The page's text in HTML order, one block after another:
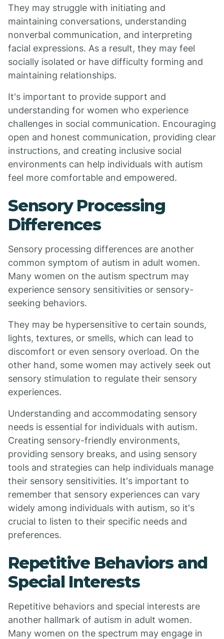
They may struggle with initiating and
maintaining conversations, understanding
nonverbal communication, and interpreting
facial expressions. As a result, they may feel
socially isolated or have difficulty forming and
maintaining relationships.
It's important to provide support and
understanding for women who experience
challenges in social communication. Encouraging
open and honest communication, providing clear
instructions, and creating inclusive social
environments can help individuals with autism
feel more comfortable and empowered.
Sensory Processing
Differences
Sensory processing differences are another
common symptom of autism in adult women.
Many women on the autism spectrum may
experience sensory sensitivities or sensory-
seeking behaviors.
They may be hypersensitive to certain sounds,
lights, textures, or smells, which can lead to
discomfort or even sensory overload. On the
other hand, some women may actively seek out
sensory stimulation to regulate their sensory
experiences.
Understanding and accommodating sensory
needs is essential for individuals with autism.
Creating sensory-friendly environments,
providing sensory breaks, and using sensory
tools and strategies can help individuals manage
their sensory sensitivities. It's important to
remember that sensory experiences can vary
widely among individuals with autism, so it's
crucial to listen to their specific needs and
preferences.
Repetitive Behaviors and
Special Interests
Repetitive behaviors and special interests are
another hallmark of autism in adult women.
Many women on the spectrum may engage in